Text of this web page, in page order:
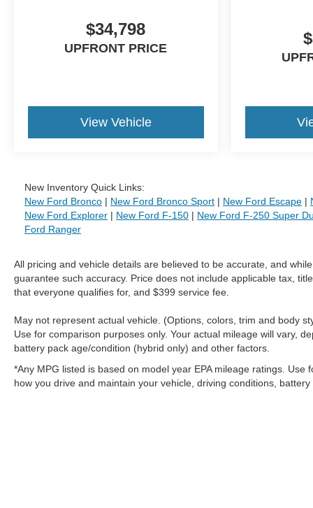
$34,798
UPFRONT PRICE
View Vehicle
New Inventory Quick Links:
New Ford Bronco | New Ford Bronco Sport | New Ford Escape |
New Ford Explorer | New Ford F-150 | New Ford F-250 Super
Ford Ranger
All pricing and vehicle details are believed to be accurate, and
guarantee such accuracy. Price does not include applicable tax,
that everyone qualifies for, and $399 service fee.
May not represent actual vehicle. (Options, colors, trim and body
Use for comparison purposes only. Your actual mileage will vary,
battery pack age/condition (hybrid only) and other factors.
*Any MPG listed is based on model year EPA mileage ratings.
how you drive and maintain your vehicle, driving conditions,